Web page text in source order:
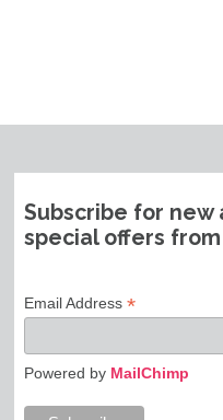
Subscribe for new
special offers
Email Address*
Powered by MailChimp